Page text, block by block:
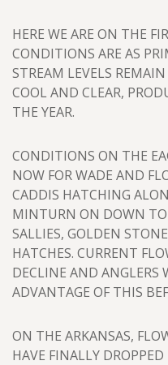
HERE WE ARE ON THE
CONDITIONS ARE AS
STREAM LEVELS
COOL AND CLEAR,
THE YEAR.
CONDITIONS ON THE
NOW FOR WADE AND
CADDIS HATCHING
MINTURN ON DOWN TO
SALLIES, GOLDEN
HATCHES. CURRENT
DECLINE AND ANGLERS
ADVANTAGE OF THIS
ON THE ARKANSAS,
HAVE FINALLY